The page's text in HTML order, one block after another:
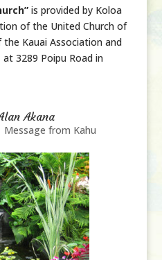
is provided by Koloa
of the United Church of
Kauai Association and
at 3289 Poipu Road in
Akana
Message from Kahu